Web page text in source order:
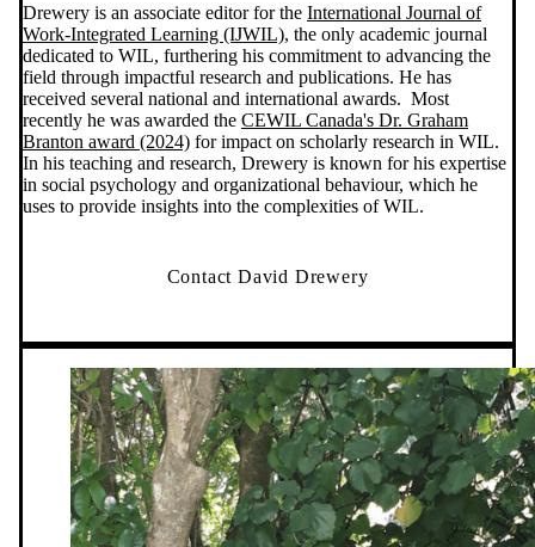
Drewery is an associate editor for the International Journal of
Work-Integrated Learning (IJWIL), the only academic journal
dedicated to WIL, furthering his commitment to advancing the
field through impactful research and publications. He has
received several national and international awards. Most
recently he was awarded the CEWIL Canada's Dr. Graham
Branton award (2024) for impact on scholarly research in WIL.
In his teaching and research, Drewery is known for his expertise
in social psychology and organizational behaviour, which he
uses to provide insights into the complexities of WIL.
Contact David Drewery